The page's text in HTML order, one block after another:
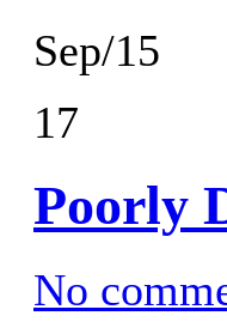
Sep/15
17
Poorly
No